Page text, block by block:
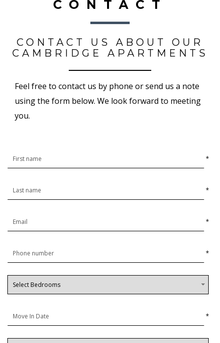
CONTACT
CONTACT US ABOUT OUR
CAMBRIDGE APARTMENTS
Feel free to contact us by phone or send us a note
using the form below. We look forward to meeting
you.
*
*
*
*
*